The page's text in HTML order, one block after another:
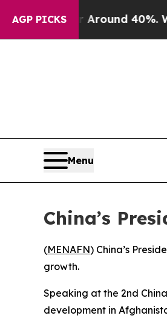
AGP PICKS
a Floor Around 40%. Well,
Menu
China’s
(MENAFN) China’s
growth.
Speaking at the 2nd
development in